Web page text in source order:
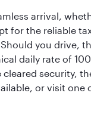
arrival,
for the reliable
you drive,
daily rate of
security,
or visit one